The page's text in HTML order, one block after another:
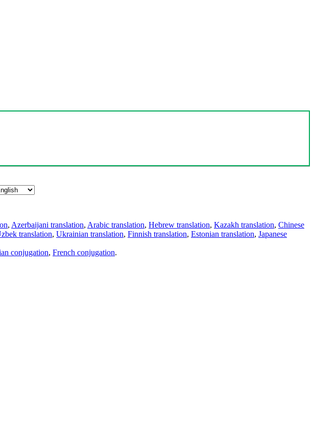
, Azerbaijani translation, Arabic translation, Hebrew translation, Kazakh translation, Chinese
translation, Ukrainian translation, Finnish translation, Estonian translation, Japanese
conjugation, French conjugation.